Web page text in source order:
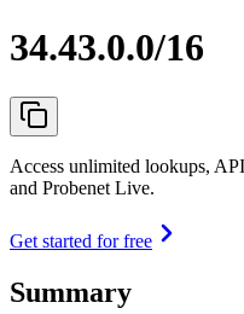
34.43.0.0/16
Access unlimited lookups,
and Probenet Live.
Get started for free
Summary